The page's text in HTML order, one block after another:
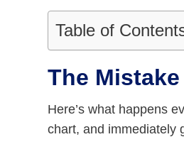
Table of
The
Here’s what happens
chart, and immediately